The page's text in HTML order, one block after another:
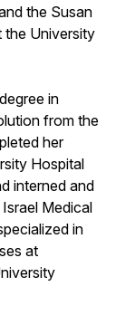
the Susan
the University
in
from the
her
Hospital
interned and
Medical
in
at